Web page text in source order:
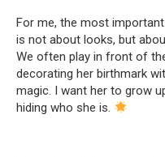
For me, the most
is not about looks, but
We often play in front of
decorating her birthmark
magic. I want her to grow
hiding who she is.